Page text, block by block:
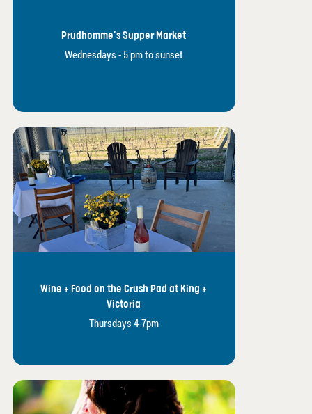
Prudhomme's Supper Market
Wednesdays - 5 pm to sunset
Wine + Food on the Crush Pad at King +
Victoria
Thursdays 4-7pm